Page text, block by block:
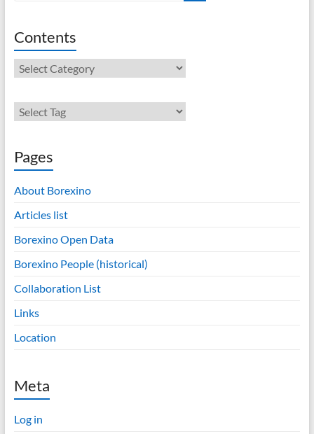
Contents
Contents
Pages
About Borexino
Articles list
Borexino Open Data
Borexino People (historical)
Collaboration List
Links
Location
Meta
Log in